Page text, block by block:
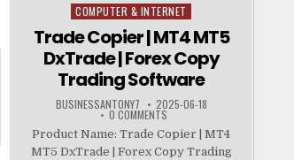
Posted in
COMPUTER & INTERNET
Trade Copier | MT4 MT5
DxTrade | Forex Copy
Trading Software
BUSINESSANTONY7 2025-06-18
0 COMMENTS
Product Name: Trade Copier | MT4
MT5 DxTrade | Forex Copy Trading